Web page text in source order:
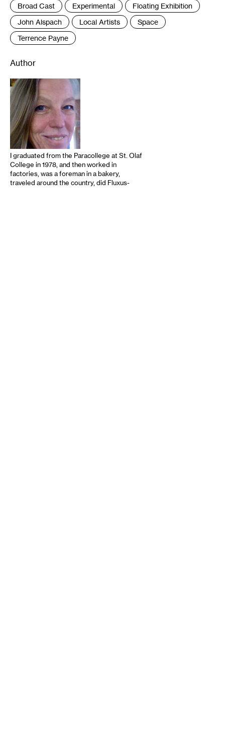
Broad Cast Experimental
Floating Exhibition
John Alspach
Local Artists
Space
Terrence Payne
Author
I graduated from the Paracollege at St. Olaf
College in 1978, and then worked in
factories, was a foreman in a bakery,
traveled around the country, did Fluxus-